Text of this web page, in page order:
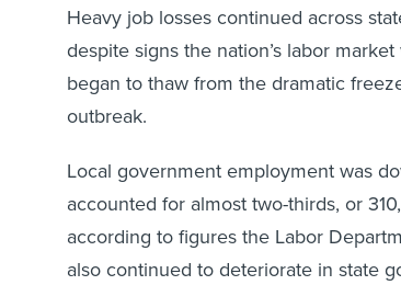
Heavy job losses continued across
despite signs the nation’s labor
began to thaw from the dramatic
outbreak.
Local government employment was
accounted for almost two-thirds, or
according to figures the Labor
also continued to deteriorate in state